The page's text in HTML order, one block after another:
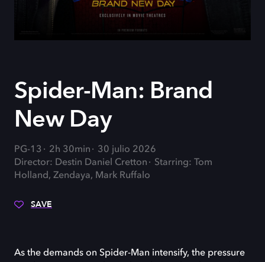
Spider-Man: Brand
New Day
PG-13 2h 30min
30 julio 2026
Director: Destin Daniel Cretton
Starring: Tom
Holland, Zendaya, Mark Ruffalo
SAVE
As the demands on Spider-Man intensify, the pressure